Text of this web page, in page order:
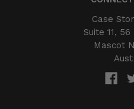
Case
Suite 11,
Mascot